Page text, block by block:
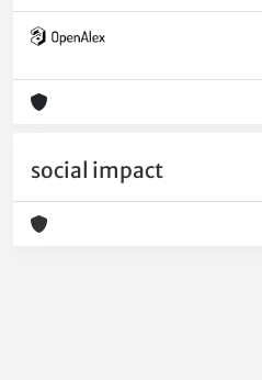
social impact